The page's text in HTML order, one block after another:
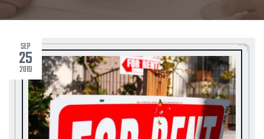
SEP
25
2019